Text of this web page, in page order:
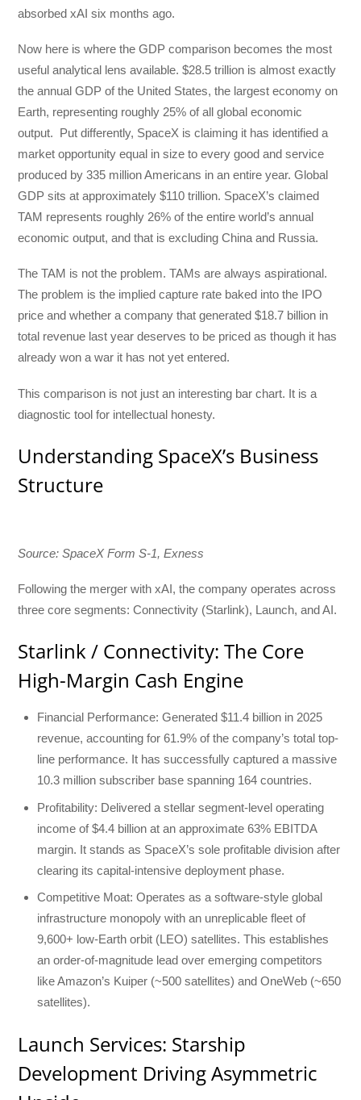
absorbed xAI six months ago.
Now here is where the GDP comparison becomes the most
useful analytical lens available. $28.5 trillion is almost exactly
the annual GDP of the United States, the largest economy on
Earth, representing roughly 25% of all global economic
output. Put differently, SpaceX is claiming it has identified a
market opportunity equal in size to every good and service
produced by 335 million Americans in an entire year. Global
GDP sits at approximately $110 trillion. SpaceX’s claimed
TAM represents roughly 26% of the entire world’s annual
economic output, and that is excluding China and Russia.
The TAM is not the problem. TAMs are always aspirational.
The problem is the implied capture rate baked into the IPO
price and whether a company that generated $18.7 billion in
total revenue last year deserves to be priced as though it has
already won a war it has not yet entered.
This comparison is not just an interesting bar chart. It is a
diagnostic tool for intellectual honesty.
Understanding SpaceX’s Business
Structure
Source: SpaceX Form S-1, Exness
Following the merger with xAI, the company operates across
three core segments: Connectivity (Starlink), Launch, and AI.
Starlink / Connectivity: The Core
High-Margin Cash Engine
Financial Performance: Generated $11.4 billion in 2025
revenue, accounting for 61.9% of the company’s total top-
line performance. It has successfully captured a massive
10.3 million subscriber base spanning 164 countries.
Profitability: Delivered a stellar segment-level operating
income of $4.4 billion at an approximate 63% EBITDA
margin. It stands as SpaceX’s sole profitable division after
clearing its capital-intensive deployment phase.
Competitive Moat: Operates as a software-style global
infrastructure monopoly with an unreplicable fleet of
9,600+ low-Earth orbit (LEO) satellites. This establishes
an order-of-magnitude lead over emerging competitors
like Amazon’s Kuiper (~500 satellites) and OneWeb (~650
satellites).
Launch Services: Starship
Development Driving Asymmetric